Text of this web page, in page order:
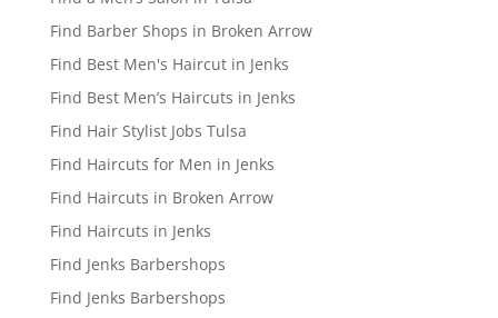
Find Barber Shops in Broken Arrow
Find Best Men's Haircut in Jenks
Find Best Men’s Haircuts in Jenks
Find Hair Stylist Jobs Tulsa
Find Haircuts for Men in Jenks
Find Haircuts in Broken Arrow
Find Haircuts in Jenks
Find Jenks Barbershops
Find Jenks Barbershops